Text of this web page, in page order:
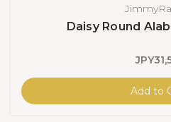
Daisy Round
Add to